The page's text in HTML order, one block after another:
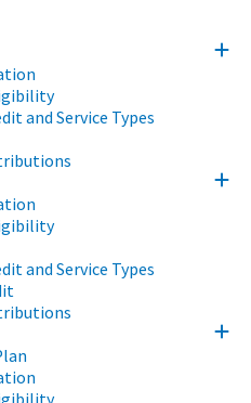
and Service Types
and Service Types